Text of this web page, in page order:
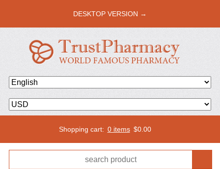
DESKTOP VERSION →
Shopping cart: 0 items $0.00